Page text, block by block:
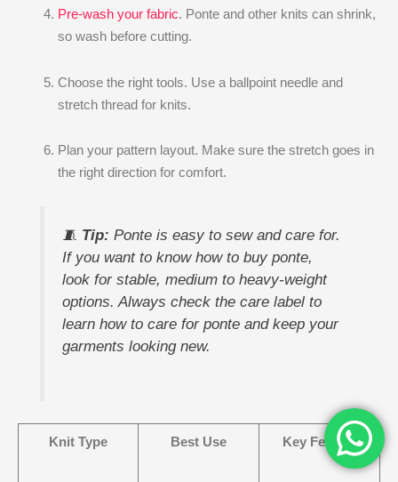
Pre-wash your fabric. Ponte and other knits can shrink,
so wash before cutting.
Choose the right tools. Use a ballpoint needle and
stretch thread for knits.
Plan your pattern layout. Make sure the stretch goes in
the right direction for comfort.
🧵 Tip: Ponte is easy to sew and care for.
If you want to know how to buy ponte,
look for stable, medium to heavy-weight
options. Always check the care label to
learn how to care for ponte and keep your
garments looking new.
Knit Type Best Use Key Feature